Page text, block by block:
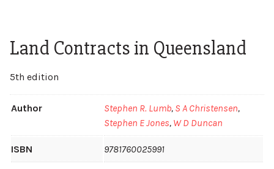
Land Contracts in Queensland
5th edition
Author Stephen R. Lumb, S A Christensen,
Stephen E Jones, W D Duncan
ISBN 9781760025991